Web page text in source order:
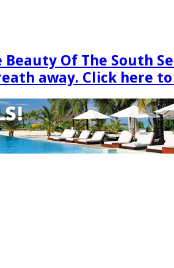
Beauty Of The South
away. Click here